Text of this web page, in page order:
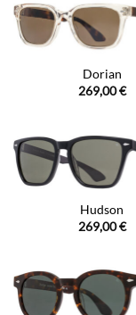
Dorian
269,00€
Hudson
269,00€